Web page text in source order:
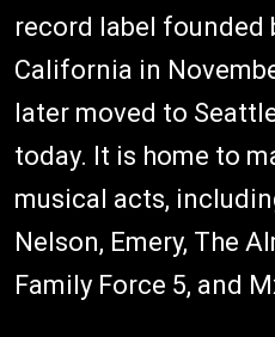
record label founded
California in
later moved to
today. It is home to
musical acts,
Nelson, Emery, The
Family Force 5, and